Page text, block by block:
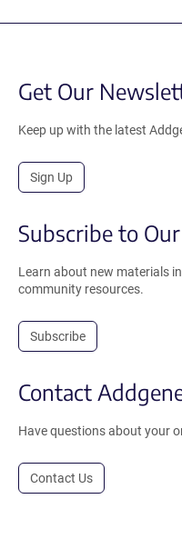
Get Our
Keep up with the latest
Sign Up
Subscribe to
Learn about new materials
community resources.
Subscribe
Contact
Have questions about your
Contact Us